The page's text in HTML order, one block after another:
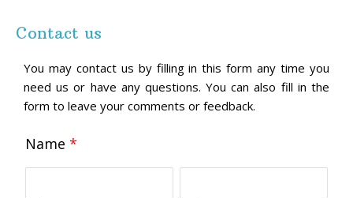
Contact us
You may contact us by filling in this form any time you
need us or have any questions. You can also fill in the
form to leave your comments or feedback.
Name *